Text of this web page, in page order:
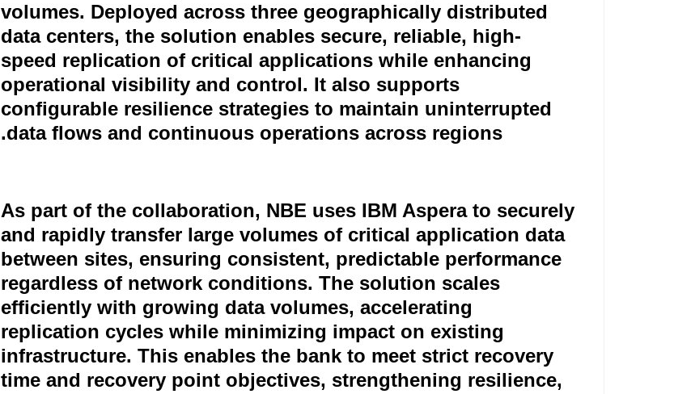
volumes. Deployed across three geographically distributed
data centers, the solution enables secure, reliable, high-
speed replication of critical applications while enhancing
operational visibility and control. It also supports
configurable resilience strategies to maintain uninterrupted
data flows and continuous operations across regions.
As part of the collaboration, NBE uses IBM Aspera to securely
and rapidly transfer large volumes of critical application data
between sites, ensuring consistent, predictable performance
regardless of network conditions. The solution scales
efficiently with growing data volumes, accelerating
replication cycles while minimizing impact on existing
infrastructure. This enables the bank to meet strict recovery
time and recovery point objectives, strengthening resilience,